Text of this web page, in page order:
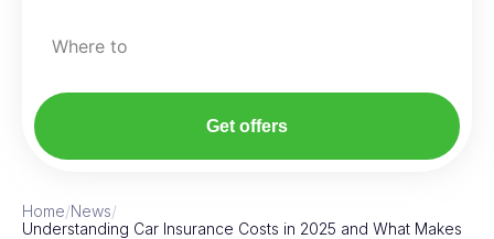
Where to
Get offers
Home/News/
Understanding Car Insurance Costs in 2025 and What Makes